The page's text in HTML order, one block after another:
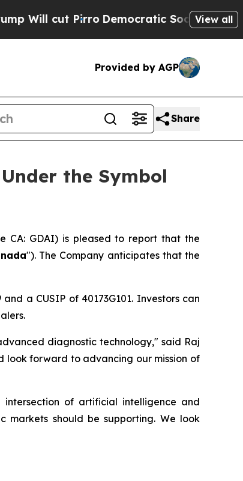
cut PirroDemocratic Socialists of View all
Provided by AGP
Share
the Symbol
CA: GDAI) is pleased to report that the
"). The Company anticipates that the
a CUSIP of 40173G101. Investors can
diagnostic technology," said Raj
look forward to advancing our mission of
of artificial intelligence and
markets should be supporting. We look